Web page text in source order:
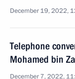
December 19, 2022,
Telephone
Mohamed bin
December 7, 2022,